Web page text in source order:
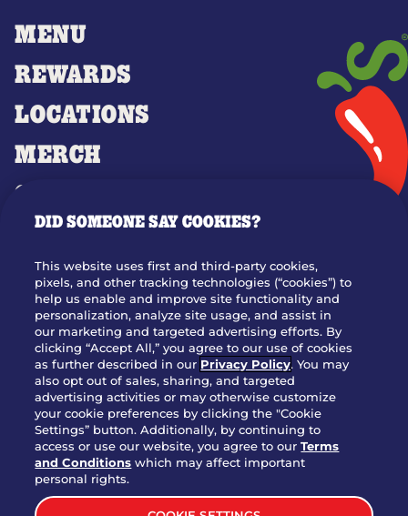
MENU
REWARDS
LOCATIONS
MERCH
GIFT CARDS
OUR STORY
JOIN OUR TEAM
FRANCHISING
NUTRITION INFO
SITE FEEDBACK
GET IN TOUCH
Download Our App For Rewards
DID SOMEONE SAY COOKIES?
This website uses first and third-party cookies,
pixels, and other tracking technologies (“cookies”) to
help us enable and improve site functionality and
personalization, analyze site usage, and assist in
our marketing and targeted advertising efforts. By
clicking “Accept All,” you agree to our use of cookies
as further described in our Privacy Policy. You may
also opt out of sales, sharing, and targeted
advertising activities or may otherwise customize
your cookie preferences by clicking the "Cookie
Settings” button. Additionally, by continuing to
access or use our website, you agree to ourTerms
and Conditions which may affect important
personal rights.